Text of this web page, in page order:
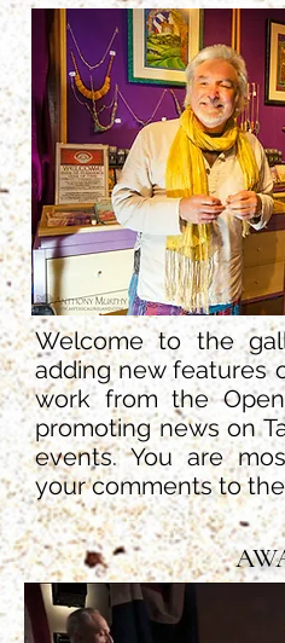
Welcome to the
adding new features
work from the
promoting news on
events. You are
your comments to